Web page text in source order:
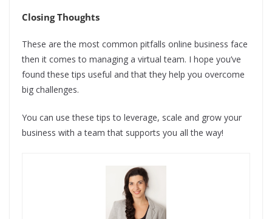
Closing Thoughts
These are the most common pitfalls online business face
then it comes to managing a virtual team. I hope you’ve
found these tips useful and that they help you overcome
big challenges.
You can use these tips to leverage, scale and grow your
business with a team that supports you all the way!